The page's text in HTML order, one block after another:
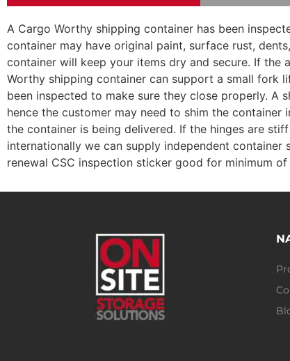
A Cargo Worthy shipping container has been
container may have original paint, surface rust,
container will keep your items dry and secure. If the
Worthy shipping container can support a small fork
been inspected to make sure they close properly. A
hence the customer may need to shim the
the container is being delivered. If the hinges are
internationally we can supply independent
renewal CSC inspection sticker good for minimum of